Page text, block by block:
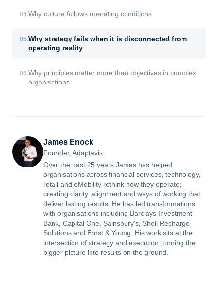
04.Why culture follows operating conditions
05.Why strategy fails when it is disconnected from
operating reality
06.Why principles matter more than objectives in complex
organisations
James Enock
Founder, Adaptavis
Over the past 25 years James has helped
organisations across financial services, technology,
retail and eMobility rethink how they operate;
creating clarity, alignment and ways of working that
deliver lasting results. He has led transformations
with organisations including Barclays Investment
Bank, Capital One, Sainsbury's, Shell Recharge
Solutions and Ernst & Young. His work sits at the
intersection of strategy and execution: turning the
bigger picture into results on the ground.